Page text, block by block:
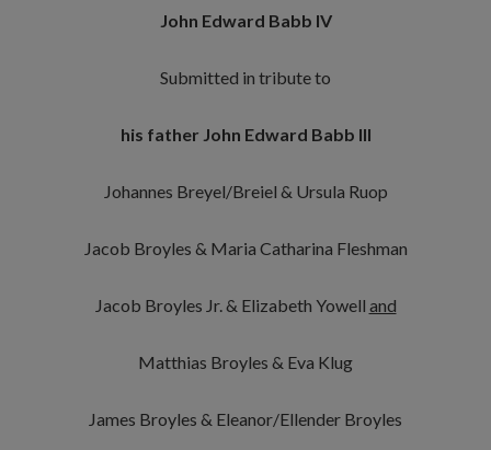
John Edward Babb IV
Submitted in tribute to
his father John Edward Babb III
Johannes Breyel/Breiel & Ursula Ruop
Jacob Broyles & Maria Catharina Fleshman
Jacob Broyles Jr. & Elizabeth Yowell and
Matthias Broyles & Eva Klug
James Broyles & Eleanor/Ellender Broyles